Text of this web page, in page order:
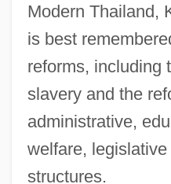
Modern Thailand,
is best
reforms, including
slavery and the
administrative,
welfare,
structures.